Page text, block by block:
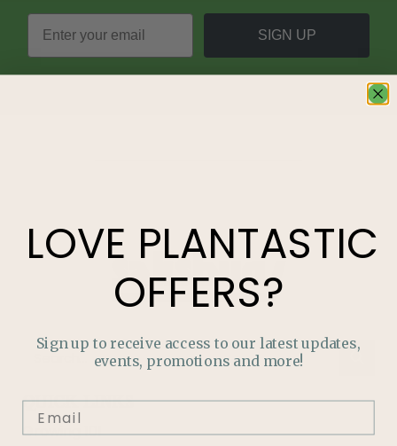
SIGN UP
QUICK LINKS
Growing 101
LOVE PLANTASTIC
OFFERS?
Sign up to receive access to our latest updates,
events, promotions and more!